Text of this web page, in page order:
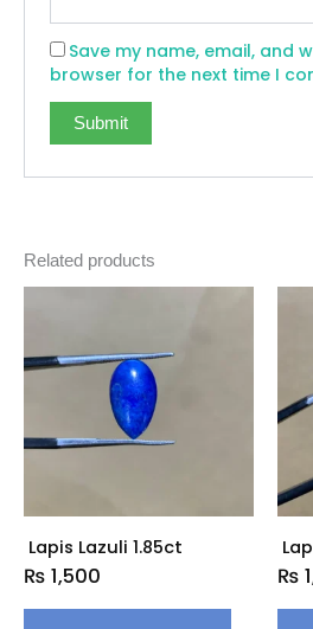
Save my name, email, and
browser for the next time I
Related products
Lapis Lazuli 1.85ct
₨ 1,500 ₨